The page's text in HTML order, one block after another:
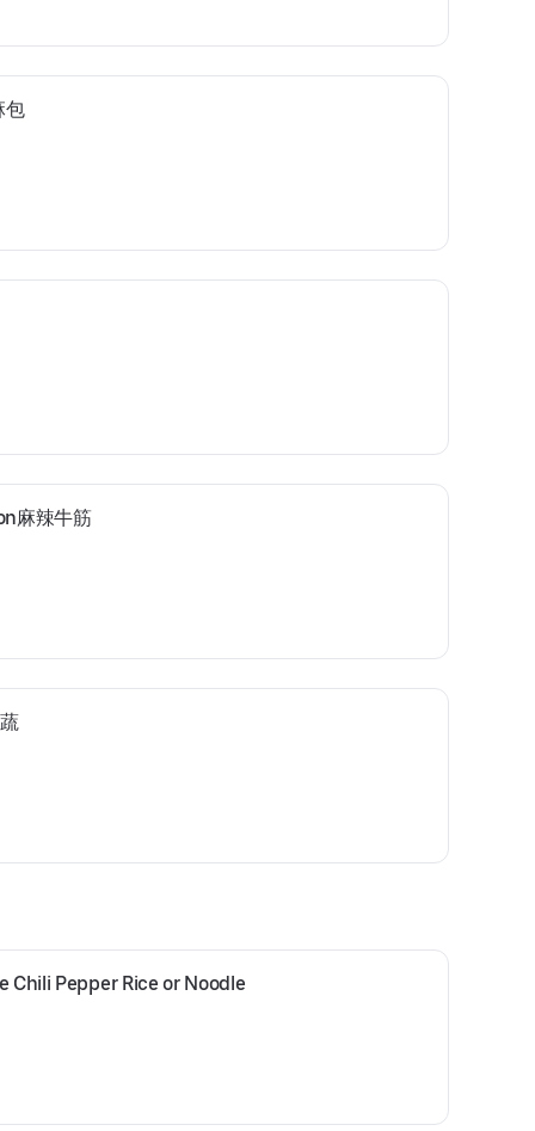
包
麻辣牛筋
Chili Pepper Rice or Noodle